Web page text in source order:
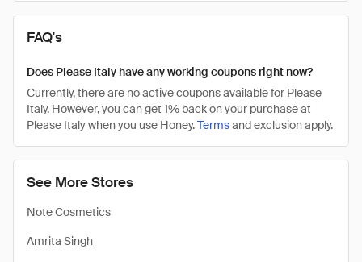
See More Stores
Note Cosmetics
Amrita Singh
FAQ's
Does Please Italy have any working coupons right now?
Currently, there are no active coupons available for Please
Italy. However, you can get 1% back on your purchase at
Please Italy when you use Honey.Termsand exclusion apply.